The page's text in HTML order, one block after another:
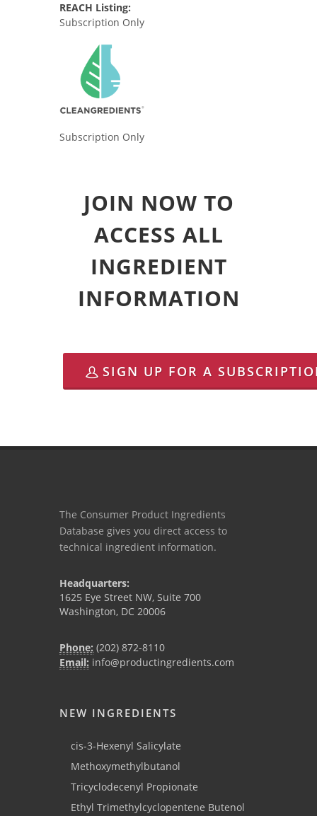
REACH Listing:
Subscription Only
Subscription Only
JOIN NOW TO
ACCESS ALL
INGREDIENT
INFORMATION
SIGN UP FOR A
The Consumer Product Ingredients
Database gives you direct access to
technical ingredient information.
Headquarters:
1625 Eye Street NW, Suite 700
Washington, DC 20006
Phone: (202) 872-8110
Email: info@productingredients.com
NEW INGREDIENTS
cis-3-Hexenyl Salicylate
Methoxymethylbutanol
Tricyclodecenyl Propionate
Ethyl Trimethylcyclopentene Butenol